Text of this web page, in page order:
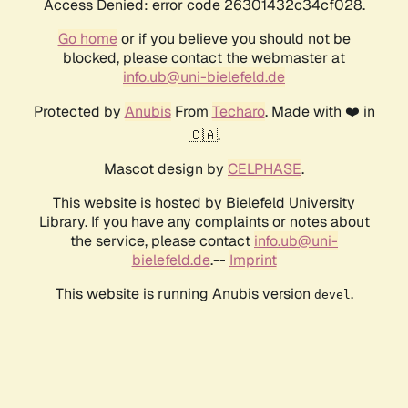
Access Denied: error code 26301432c34cf028.
Go homeor if you believe you should not be
blocked, please contact the webmaster at
info.ub@uni-bielefeld.de
Protected by AnubisFrom Techaro. Made with ❤️ in
🇨🇦.
Mascot design by CELPHASE.
This website is hosted by Bielefeld University
Library. If you have any complaints or notes about
the service, please contact info.ub@uni-
bielefeld.de.-- Imprint
This website is running Anubis version devel .